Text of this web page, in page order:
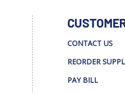
CONTACT US
REORDER
PAY BILL